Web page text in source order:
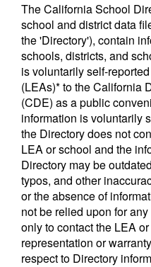
The California School
school and district data
the 'Directory'), contain
schools, districts, and
is voluntarily self-
(LEAs)* to the California
(CDE) as a public
information is voluntarily
the Directory does not
LEA or school and the
Directory may be
typos, and other
or the absence of
not be relied upon for
only to contact the LEA
representation or
respect to Directory